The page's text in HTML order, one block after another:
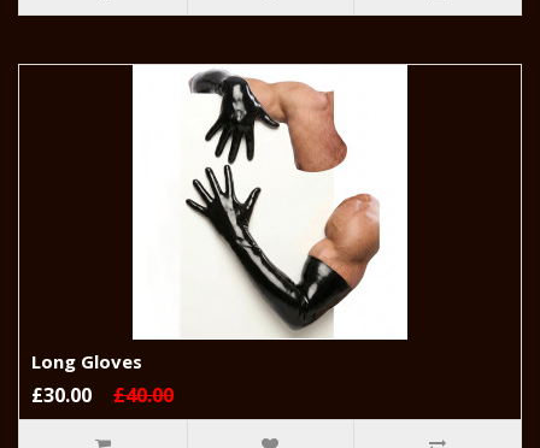
Long Gloves
£30.00 £40.00